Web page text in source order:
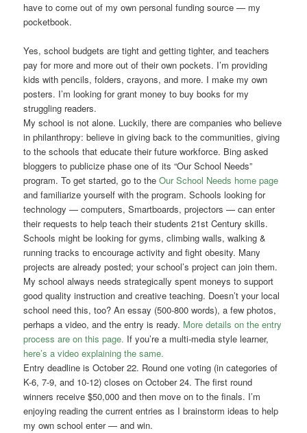
have to come out of my own personal funding source — my
pocketbook.
Yes, school budgets are tight and getting tighter, and teachers
pay for more and more out of their own pockets. I’m providing
kids with pencils, folders, crayons, and more. I make my own
posters. I’m looking for grant money to buy books for my
struggling readers.
My school is not alone. Luckily, there are companies who believe
in philanthropy: believe in giving back to the communities, giving
to the schools that educate their future workforce. Bing asked
bloggers to publicize phase one of its “Our School Needs”
program. To get started, go to theOur School Needs home page
and familiarize yourself with the program. Schools looking for
technology — computers, Smartboards, projectors — can enter
their requests to help teach their students 21st Century skills.
Schools might be looking for gyms, climbing walls, walking &
running tracks to encourage activity and fight obesity. Many
projects are already posted; your school’s project can join them.
My school always needs strategically spent moneys to support
good quality instruction and creative teaching. Doesn’t your local
school need this, too? An essay (500-800 words), a few photos,
perhaps a video, and the entry is ready. More details on the entry
process are on this page. If you’re a multi-media style learner,
here’s a video explaining the same.
Entry deadline is October 22. Round one voting (in categories of
K-6, 7-9, and 10-12) closes on October 24. The first round
winners receive $50,000 and then move on to the finals. I’m
enjoying reading the current entries as I brainstorm ideas to help
my own school enter — and win.